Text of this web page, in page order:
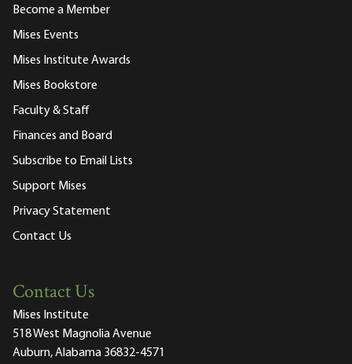
Become a Member
Mises Events
Mises Institute Awards
Mises Bookstore
Faculty & Staff
Finances and Board
Subscribe to Email Lists
Support Mises
Privacy Statement
Contact Us
Contact Us
Mises Institute
518 West Magnolia Avenue
Auburn, Alabama 36832-4571